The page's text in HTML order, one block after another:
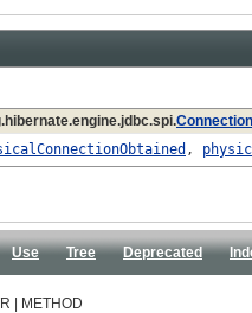
,
Use Tree Deprecated
| METHOD